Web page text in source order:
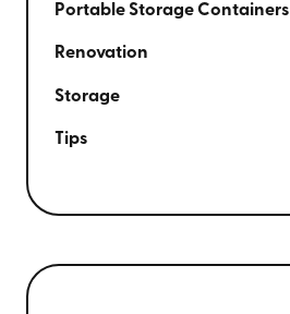
Portable Storage Containers
Renovation
Storage
Tips